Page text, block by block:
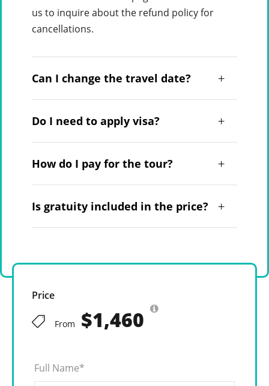
us to inquire about the refund policy for
cancellations.
Can I change the travel date?
Do I need to apply visa?
How do I pay for the tour?
Is gratuity included in the price?
Price
From $1,460
Full Name*